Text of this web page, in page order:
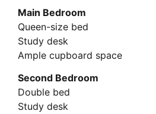
Main Bedroom
Queen-size bed
Study desk
Ample cupboard space
Second Bedroom
Double bed
Study desk